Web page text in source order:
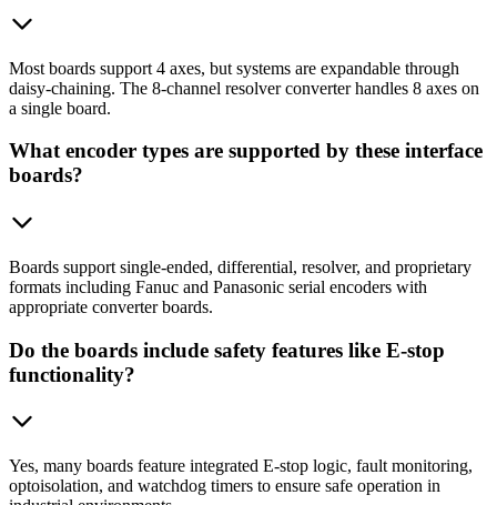
Most boards support 4 axes, but systems are expandable through
daisy-chaining. The 8-channel resolver converter handles 8 axes on
a single board.
What encoder types are supported by these interface
boards?
Boards support single-ended, differential, resolver, and proprietary
formats including Fanuc and Panasonic serial encoders with
appropriate converter boards.
Do the boards include safety features like E-stop
functionality?
Yes, many boards feature integrated E-stop logic, fault monitoring,
optoisolation, and watchdog timers to ensure safe operation in